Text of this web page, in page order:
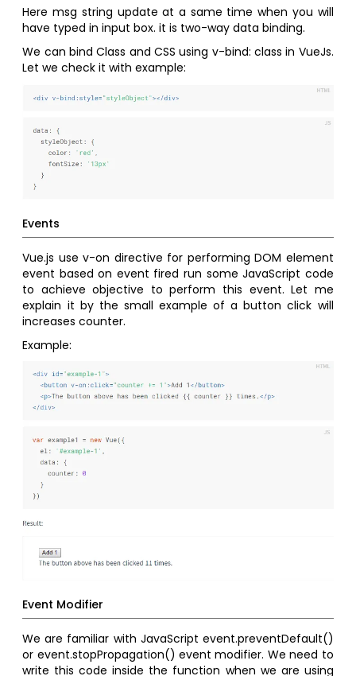
Here msg string update at a same time when you will
have typed in input box. it is two-way data binding.
We can bind Class and CSS using v-bind: class in VueJs.
Let we check it with example:
Events
Vue.js use v-on directive for performing DOM element
event based on event fired run some JavaScript code
to achieve objective to perform this event. Let me
explain it by the small example of a button click will
increases counter.
Example:
Event Modifier
We are familiar with JavaScript event.preventDefault()
or event.stopPropagation() event modifier. We need to
write this code inside the function when we are using